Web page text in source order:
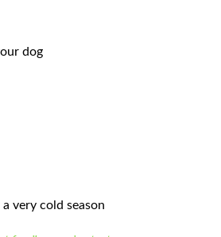
dog
very cold season